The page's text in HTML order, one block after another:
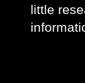
little